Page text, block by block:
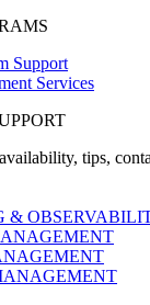
Support
Services
tips,
&